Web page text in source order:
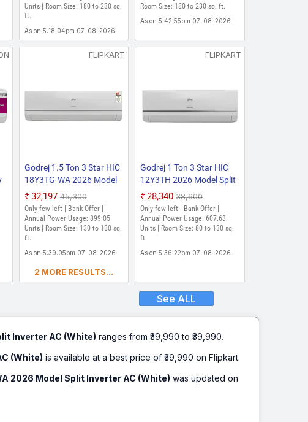
AC (White)
Units | Room Size: 180 to 230 sq.
ft.
As on 5:18:04pm 07-08-2026
Temperature Split Inverter
AC (White)
Room Size: 180 to 230 sq. ft.
As on 5:42:55pm 07-08-2026
FLIPKART
Godrej 1.5 Ton 3 Star HIC
18Y3TG-WA 2026 Model
Split Inverter AC (White)
₹32,197 ₹45,300
Only few left | Bank Offer |
Annual Power Usage: 899.05
Units | Room Size: 130 to 180 sq.
ft.
As on 5:39:05pm 07-08-2026
2 MORE RESULTS...
FLIPKART
Godrej 1 Ton 3 Star HIC
12Y3TH 2026 Model Split
Inverter AC (White)
₹28,340 ₹38,600
Only few left | Bank Offer |
Annual Power Usage: 607.63
Units | Room Size: 80 to 130 sq.
ft.
As on 5:36:22pm 07-08-2026
See ALL
Inverter AC (White) ranges from ₹39,990 to ₹39,990.
(White) is available at a best price of ₹39,990 on Flipkart.
2026 Model Split Inverter AC (White) was updated on